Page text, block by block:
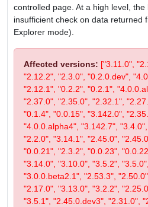
controlled page. At a high level,
insufficient check on data returned
Explorer mode).
Affected versions: ["3.11.0",
"2.12.2", "2.3.0", "0.2.0.dev",
"2.12.1", "0.2.2", "0.2.1",
"2.37.0", "2.35.0", "2.32.1",
"0.1.4", "0.0.15", "3.142.0",
"4.0.0.alpha4", "3.142.7",
"2.2.0", "3.14.1", "2.45.0",
"0.0.21", "2.3.2", "0.0.23",
"3.14.0", "3.10.0", "3.5.2",
"3.0.0.beta2.1", "2.53.3",
"2.17.0", "3.13.0", "3.2.2",
"3.5.1", "2.45.0.dev3", "2.31.0",